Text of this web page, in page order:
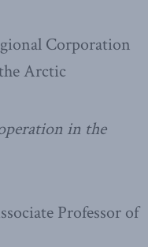
Corporation
Arctic
in the
Professor of